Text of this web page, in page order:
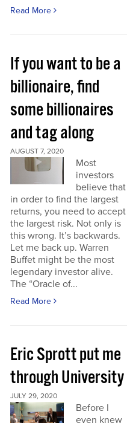
Read More
If you want to be a
billionaire, find
some billionaires
and tag along
AUGUST 7, 2020
Most
investors
believe that
in order to find the largest
returns, you need to accept
the largest risk. Not only is
this wrong. It’s backwards.
Let me back up. Warren
Buffet might be the most
legendary investor alive.
The “Oracle of...
Read More
Eric Sprott put me
through University
JULY 29, 2020
Before I
even knew